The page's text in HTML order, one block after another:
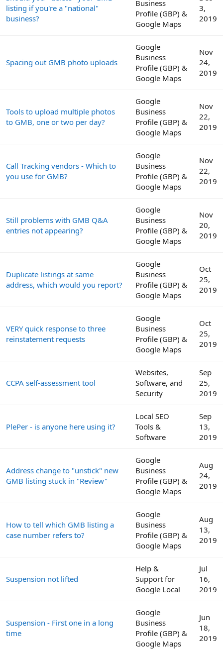
listing if you're a "national"
business?
Business
Profile (GBP) &
Google Maps
3,
2019
Spacing out GMB photo uploads
Google
Business
Profile (GBP) &
Google Maps
Nov
24,
2019
Tools to upload multiple photos
to GMB, one or two per day?
Google
Business
Profile (GBP) &
Google Maps
Nov
22,
2019
Call Tracking vendors - Which to
you use for GMB?
Google
Business
Profile (GBP) &
Google Maps
Nov
22,
2019
Still problems with GMB Q&A
entries not appearing?
Google
Business
Profile (GBP) &
Google Maps
Nov
20,
2019
Duplicate listings at same
address, which would you report?
Google
Business
Profile (GBP) &
Google Maps
Oct
25,
2019
VERY quick response to three
reinstatement requests
Google
Business
Profile (GBP) &
Google Maps
Oct
25,
2019
CCPA self-assessment tool
Websites,
Software, and
Security
Sep
25,
2019
PlePer - is anyone here using it?
Local SEO
Tools &
Software
Sep
13,
2019
Address change to "unstick" new
GMB listing stuck in "Review"
Google
Business
Profile (GBP) &
Google Maps
Aug
24,
2019
How to tell which GMB listing a
case number refers to?
Google
Business
Profile (GBP) &
Google Maps
Aug
13,
2019
Suspension not lifted
Help &
Support for
Google Local
Jul
16,
2019
Suspension - First one in a long
time
Google
Business
Profile (GBP) &
Google Maps
Jun
18,
2019